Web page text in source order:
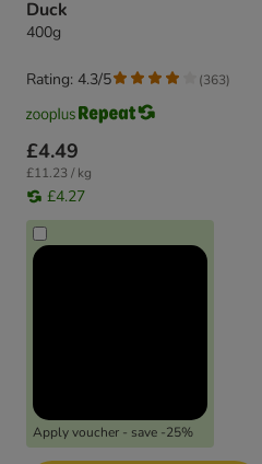
Duck
400g
£4.49
£11.23 / kg
£4.27
Apply voucher - save -25%
Rating: 4.3/5 (363)